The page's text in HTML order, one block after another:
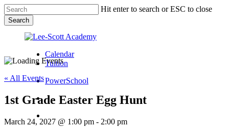
Skip
to
main
content
Hit enter to search or ESC to close
Search
Search
Calendar
Tuition
PowerSchool
search
« All Events
1st Grade Easter Egg Hunt
March 24, 2027 @ 1:00 pm - 2:00 pm